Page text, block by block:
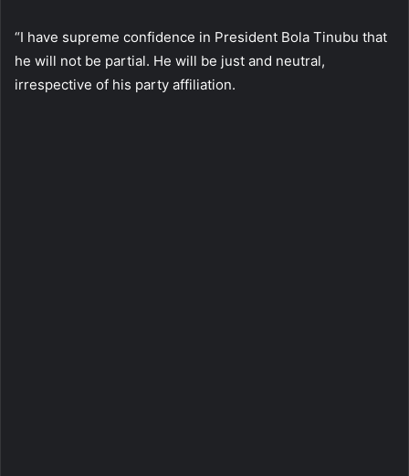
“I have supreme confidence in President Bola Tinubu that
he will not be partial. He will be just and neutral,
irrespective of his party affiliation.